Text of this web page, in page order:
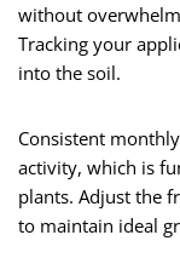
without
Tracking your
into the soil.
Consistent
activity, which is
plants. Adjust the
to maintain ideal